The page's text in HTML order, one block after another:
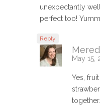
unexpectantly
perfect too!
Reply
May 15,
Yes,